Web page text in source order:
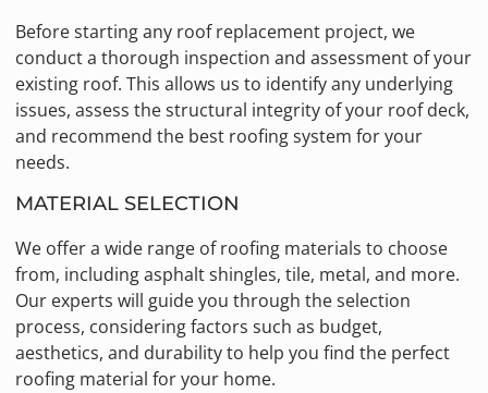
Before starting any roof replacement project, we
conduct a thorough inspection and assessment of your
existing roof. This allows us to identify any underlying
issues, assess the structural integrity of your roof deck,
and recommend the best roofing system for your
needs.
MATERIAL SELECTION
We offer a wide range of roofing materials to choose
from, including asphalt shingles, tile, metal, and more.
Our experts will guide you through the selection
process, considering factors such as budget,
aesthetics, and durability to help you find the perfect
roofing material for your home.